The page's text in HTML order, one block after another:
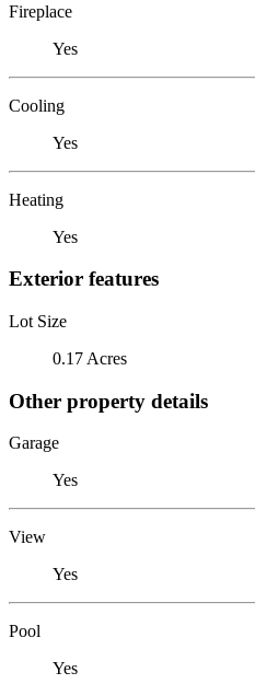
Fireplace
Yes
Cooling
Yes
Heating
Yes
Exterior features
Lot Size
0.17 Acres
Other property details
Garage
Yes
View
Yes
Pool
Yes